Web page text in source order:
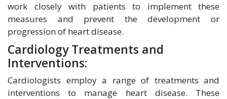
work closely with patients to implement these
measures and prevent the development or
progression of heart disease.
Cardiology Treatments and
Interventions:
Cardiologists employ a range of treatments and
interventions to manage heart disease. These